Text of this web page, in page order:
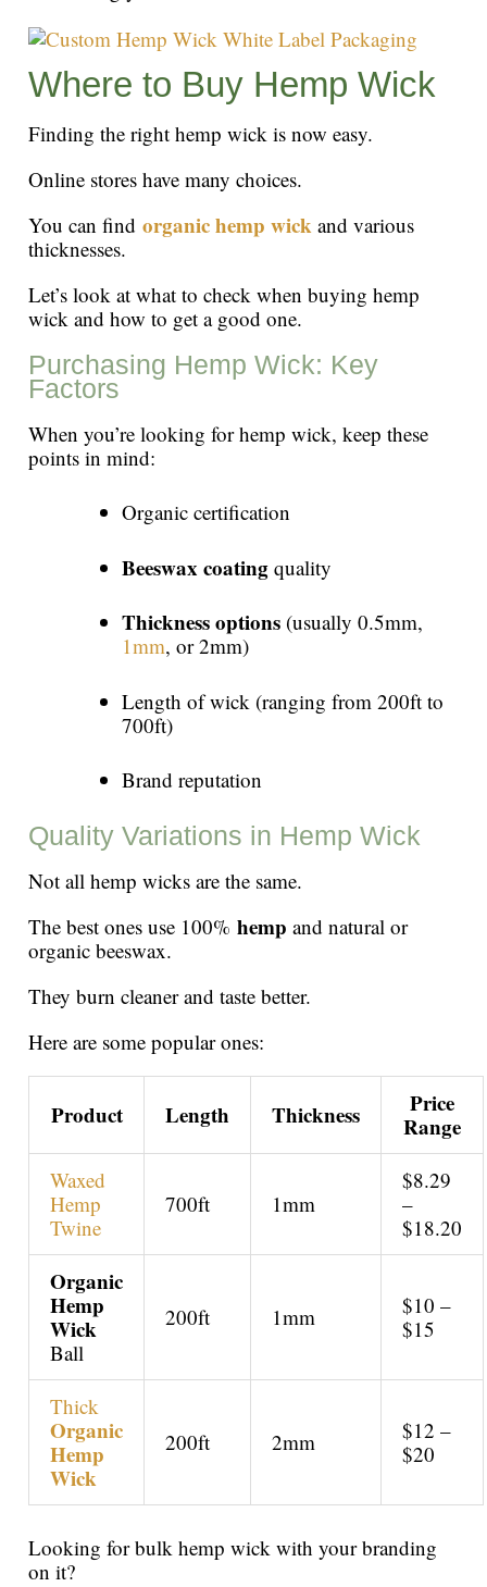
Where to Buy Hemp Wick
Finding the right hemp wick is now easy.
Online stores have many choices.
You can find organic hemp wick and various
thicknesses.
Let’s look at what to check when buying hemp
wick and how to get a good one.
Purchasing Hemp Wick: Key
Factors
When you’re looking for hemp wick, keep these
points in mind:
Organic certification
Beeswax coatingquality
Thickness options(usually 0.5mm,
1mm, or 2mm)
Length of wick (ranging from 200ft to
700ft)
Brand reputation
Quality Variations in Hemp Wick
Not all hemp wicks are the same.
The best ones use 100% hemp and natural or
organic beeswax.
They burn cleaner and taste better.
Here are some popular ones:
Product Length Thickness
Price
Range
Waxed
Hemp
Twine
700ft 1mm
$8.29
–
$18.20
Organic
Hemp
Wick
Ball
200ft 1mm
$10 –
$15
Thick
Organic
Hemp
Wick
200ft 2mm
$12 –
$20
Looking for bulk hemp wick with your branding
on it?